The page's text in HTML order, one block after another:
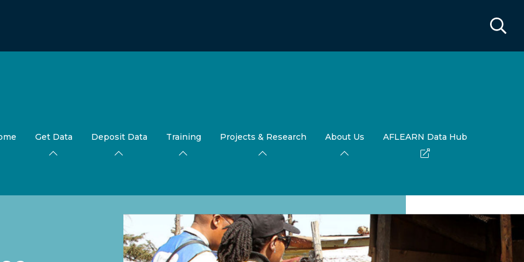
Get Data Deposit Data Training Projects & Research About Us AFLEARN Data Hub